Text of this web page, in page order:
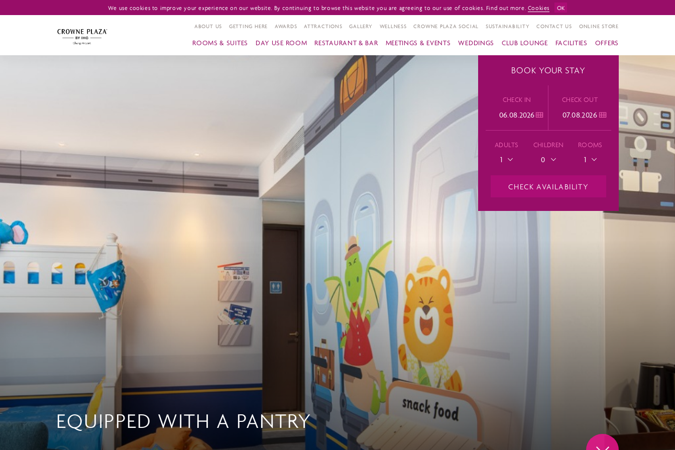
EQUIPPED WITH A PANTRY
We use cookies to improve your experience on our website. By continuing to browse this website you are agreeing to our use of cookies. Find out more. Cookies OK
ROOMS & SUITES DAY USE ROOM RESTAURANT & BAR MEETINGS & EVENTS WEDDINGS CLUB LOUNGE FACILITIES OFFERS
ABOUT US GETTING HERE AWARDS ATTRACTIONS GALLERY WELLNESS CROWNE PLAZA SOCIAL SUSTAINABILITY CONTACT US ONLINE STORE
BOOK YOUR STAY
CHECK IN CHECK OUT
ADULTS
1
CHILDREN
0
ROOMS
1
CHECK AVAILABILITY